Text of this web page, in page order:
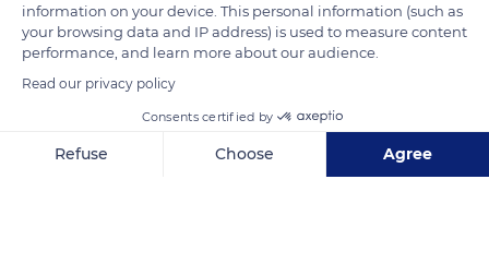
threshing stages. Flax is a plant that does not produce any
waste since scutching residues, also known as anas, are used
hair, which make the reputation of the Terre de Lin
cooperative.
information on your device. This personal information (such as
your browsing data and IP address) is used to measure content
performance, and learn more about our audience.
Read our privacy policy
Consents certified by
Refuse Choose Agree